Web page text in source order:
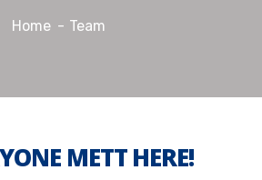
Home Team
METT HERE!